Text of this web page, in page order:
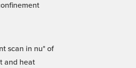
scan in nu* of
and heat